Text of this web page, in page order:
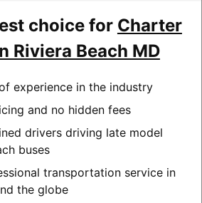
choice for Charter
Riviera Beach MD
experience in the industry
and no hidden fees
drivers driving late model
buses
transportation service in
the globe